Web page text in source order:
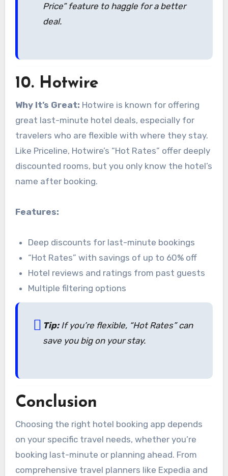
Price” feature to haggle for a better
deal.
10. Hotwire
Why It’s Great: Hotwire is known for offering
great last-minute hotel deals, especially for
travelers who are flexible with where they stay.
Like Priceline, Hotwire’s “Hot Rates” offer deeply
discounted rooms, but you only know the hotel’s
name after booking.
Features:
Deep discounts for last-minute bookings
“Hot Rates” with savings of up to 60% off
Hotel reviews and ratings from past guests
Multiple filtering options
Tip:If you’re flexible, “Hot Rates” can
save you big on your stay.
Conclusion
Choosing the right hotel booking app depends
on your specific travel needs, whether you’re
booking last-minute or planning ahead. From
comprehensive travel planners like Expedia and